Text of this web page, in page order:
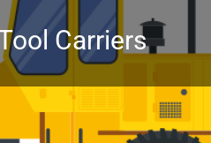
Carriers